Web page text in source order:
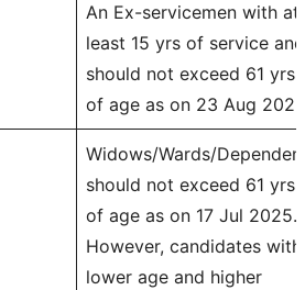
An Ex-servicemen with at
least 15 yrs of service and
should not exceed 61 yrs
of age as on 23 Aug
Widows/Wards/
should not exceed 61 yrs
of age as on 17 Jul 2025.
However, candidates with
lower age and higher